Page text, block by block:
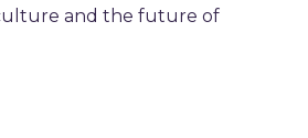
and the future of